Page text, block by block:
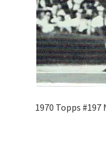
1970 Topps #197